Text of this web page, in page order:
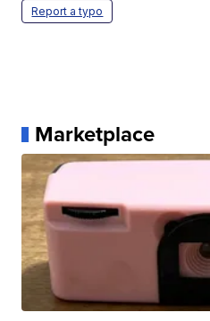
Report a typo
Marketplace